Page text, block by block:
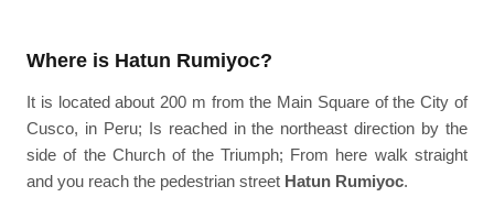
Where is Hatun Rumiyoc?
It is located about 200 m from the Main Square of the City of
Cusco, in Peru; Is reached in the northeast direction by the
side of the Church of the Triumph; From here walk straight
and you reach the pedestrian street Hatun Rumiyoc.